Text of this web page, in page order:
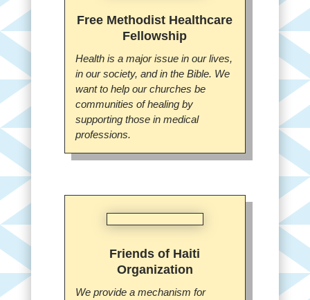
Free Methodist Healthcare
Fellowship
Health is a major issue in our lives,
in our society, and in the Bible. We
want to help our churches be
communities of healing by
supporting those in medical
professions.
Friends of Haiti
Organization
We provide a mechanism for